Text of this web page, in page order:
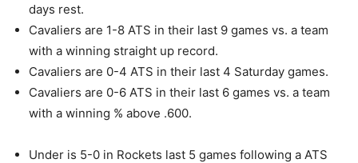
days rest.
Cavaliers are 1-8 ATS in their last 9 games vs. a team
with a winning straight up record.
Cavaliers are 0-4 ATS in their last 4 Saturday games.
Cavaliers are 0-6 ATS in their last 6 games vs. a team
with a winning % above .600.
Under is 5-0 in Rockets last 5 games following a ATS